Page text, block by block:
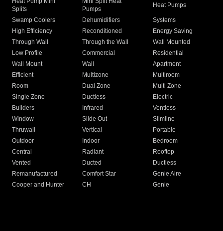
Splits
Pumps
Heat Pumps
Swamp Coolers Dehumidifiers
Systems
High Efficiency
Reconditioned
Energy Saving
Through Wall
Through the Wall
Wall Mounted
Low Profile
Commercial
Residential
Wall Mount
Wall
Apartment
Efficient
Multizone
Multiroom
Room
Dual Zone
Multi Zone
Single Zone
Ductless
Electric
Builders
Infrared
Ventless
Window
Slide Out
Slimline
Thruwall
Vertical
Portable
Outdoor
Indoor
Bedroom
Central
Radiant
Rooftop
Vented
Ducted
Ductless
Remanufactured
Comfort Star
Genie Aire
Cooper and Hunter
CH Genie